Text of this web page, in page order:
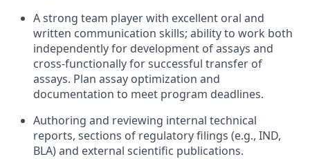
A strong team player with excellent oral and
written communication skills; ability to work both
independently for development of assays and
cross-functionally for successful transfer of
assays. Plan assay optimization and
documentation to meet program deadlines.
Authoring and reviewing internal technical
reports, sections of regulatory filings (e.g., IND,
BLA) and external scientific publications.